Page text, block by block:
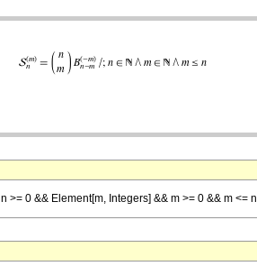
>= 0 && Element[m, Integers] && m >= 0 && m <= n